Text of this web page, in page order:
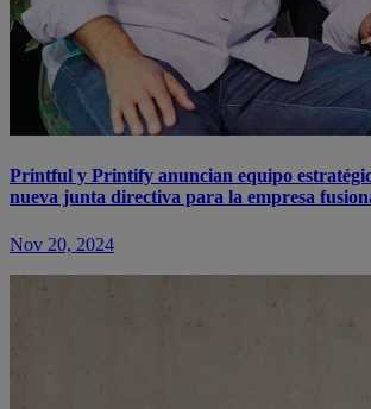
Printful y Printify anuncian equipo
nueva junta directiva para la empresa
Nov 20, 2024